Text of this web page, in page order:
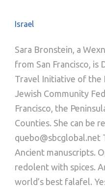
Israel
Sara Bronstein, a
from San Francisco,
Travel Initiative of the
Jewish Community
Francisco, the
Counties. She can be
quebo@sbcglobal.net
Ancient manuscripts.
redolent with spices.
world’s best falafel.